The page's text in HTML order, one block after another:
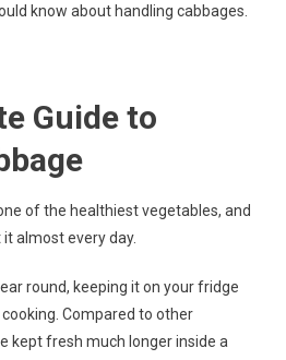
know about handling cabbages.
Guide to
of the healthiest vegetables, and
almost every day.
round, keeping it on your fridge
Compared to other
kept fresh much longer inside a